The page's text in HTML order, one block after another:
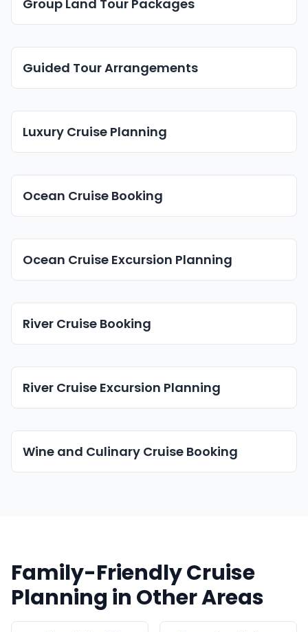
Group Land Tour Packages
Guided Tour Arrangements
Luxury Cruise Planning
Ocean Cruise Booking
Ocean Cruise Excursion Planning
River Cruise Booking
River Cruise Excursion Planning
Wine and Culinary Cruise Booking
Family-Friendly Cruise
Planning in Other Areas